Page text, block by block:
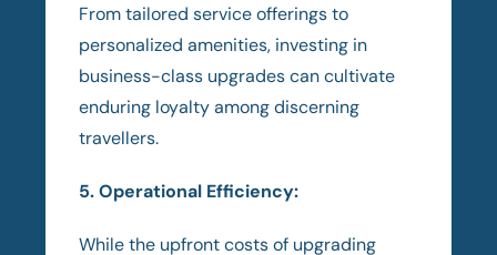
From tailored service offerings to
personalized amenities, investing in
business-class upgrades can cultivate
enduring loyalty among discerning
travellers.
5. Operational Efficiency:
While the upfront costs of upgrading